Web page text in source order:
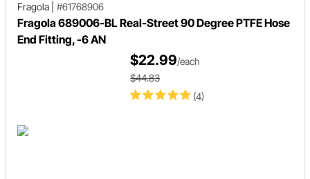
Fragola
#61768906
Fragola 689006-BL Real-Street 90 Degree PTFE Hose
End Fitting, -6 AN
(4)
$22.99/each
$44.83